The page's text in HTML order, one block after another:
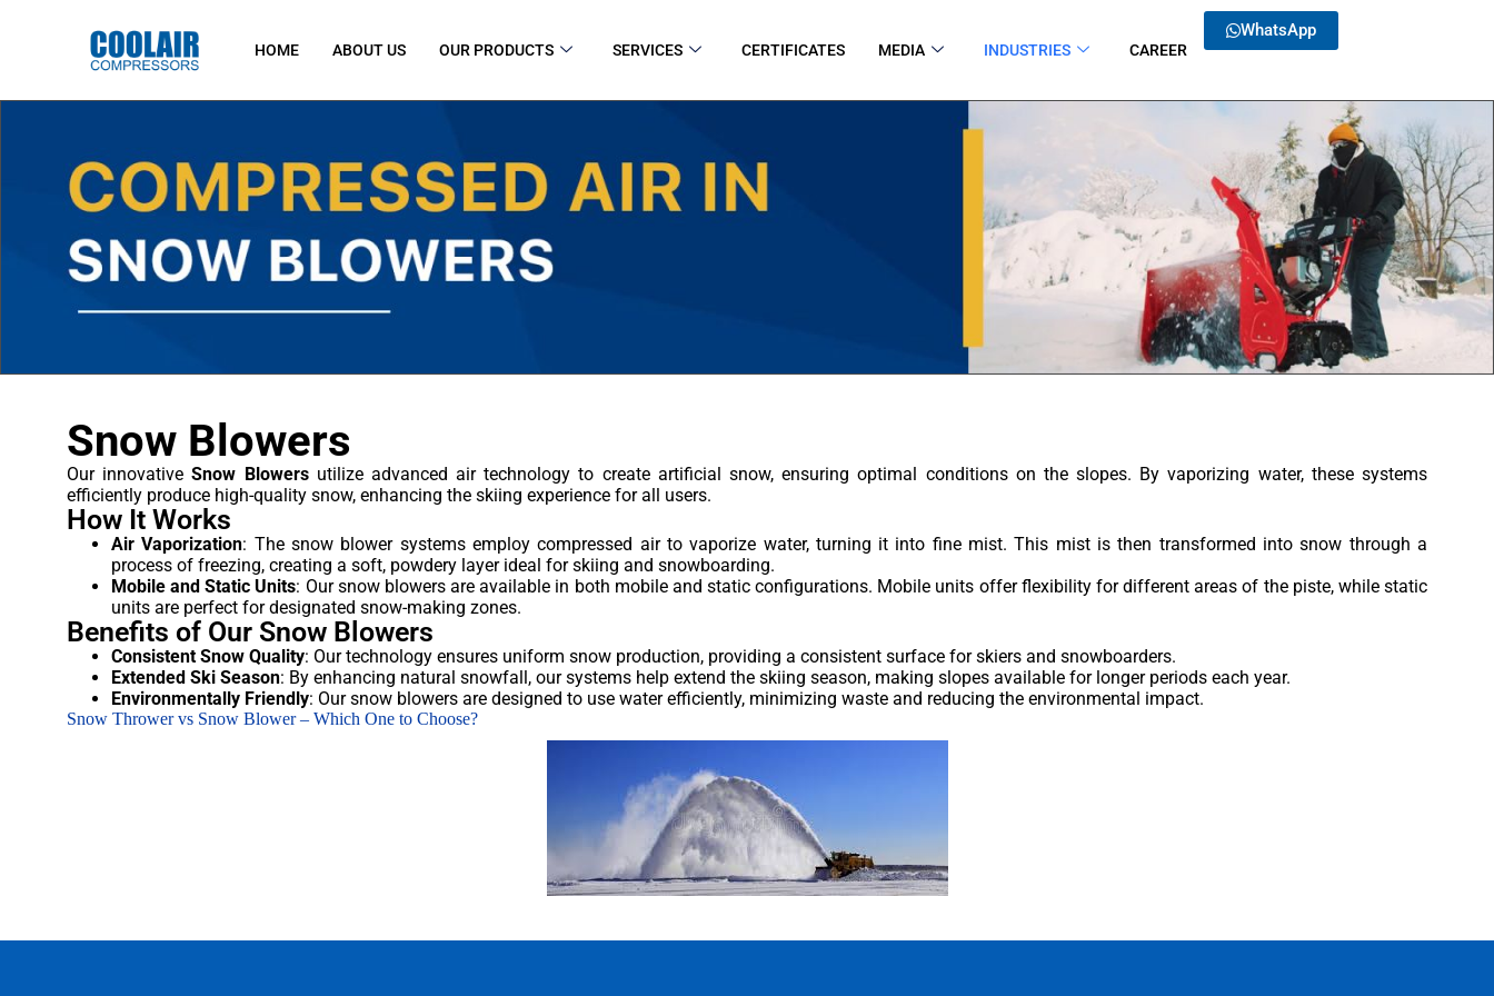
HOME ABOUT US OUR PRODUCTS SERVICES CERTIFICATES MEDIA INDUSTRIES CAREER
WhatsApp
Snow Blowers
Our innovativeSnow Blowersutilize advanced air technology to create artificial snow, ensuring optimal conditions on the slopes. By vaporizing water, these systems
efficiently produce high-quality snow, enhancing the skiing experience for all users.
How It Works
Air Vaporization: The snow blower systems employ compressed air to vaporize water, turning it into fine mist. This mist is then transformed into snow through a
process of freezing, creating a soft, powdery layer ideal for skiing and snowboarding.
Mobile and Static Units: Our snow blowers are available in both mobile and static configurations. Mobile units offer flexibility for different areas of the piste, while static
units are perfect for designated snow-making zones.
Benefits of Our Snow Blowers
Consistent Snow Quality: Our technology ensures uniform snow production, providing a consistent surface for skiers and snowboarders.
Extended Ski Season: By enhancing natural snowfall, our systems help extend the skiing season, making slopes available for longer periods each year.
Environmentally Friendly: Our snow blowers are designed to use water efficiently, minimizing waste and reducing the environmental impact.
Snow Thrower vs Snow Blower – Which One to Choose?